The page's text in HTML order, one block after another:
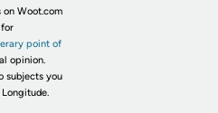
on Woot.com
point of
opinion.
subjects you